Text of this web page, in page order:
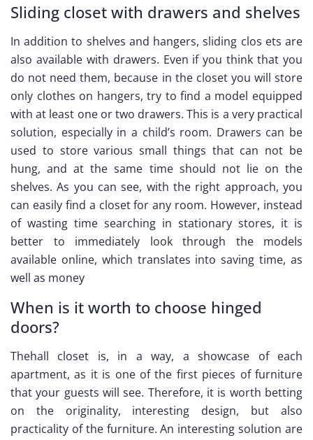
Sliding closet with drawers and shelves
In addition to shelves and hangers, sliding clos ets are
also available with drawers. Even if you think that you
do not need them, because in the closet you will store
only clothes on hangers, try to find a model equipped
with at least one or two drawers. This is a very practical
solution, especially in a child’s room. Drawers can be
used to store various small things that can not be
hung, and at the same time should not lie on the
shelves. As you can see, with the right approach, you
can easily find a closet for any room. However, instead
of wasting time searching in stationary stores, it is
better to immediately look through the models
available online, which translates into saving time, as
well as money
When is it worth to choose hinged
doors?
Thehall closet is, in a way, a showcase of each
apartment, as it is one of the first pieces of furniture
that your guests will see. Therefore, it is worth betting
on the originality, interesting design, but also
practicality of the furniture. An interesting solution are